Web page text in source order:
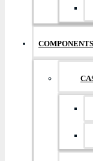
COMPONENTS